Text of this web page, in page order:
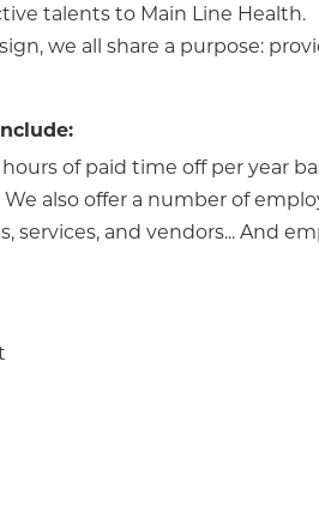
talents to Main Line Health.
we all share a purpose:
of paid time off per year
also offer a number of
services, and vendors... And